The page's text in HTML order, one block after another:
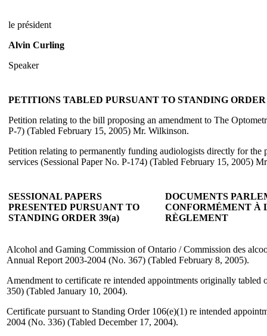
le président
Alvin Curling
Speaker
PETITIONS TABLED PURSUANT TO STANDING ORDER
Petition relating to the bill proposing an amendment to The
P-7) (Tabled February 15, 2005) Mr. Wilkinson.
Petition relating to permanently funding audiologists directly for the
services (Sessional Paper No. P-174) (Tabled February 15, 2005)
SESSIONAL PAPERS
PRESENTED PURSUANT TO
STANDING ORDER 39(a)
DOCUMENTS
CONFORMÉMENT À
RÈGLEMENT
Alcohol and Gaming Commission of Ontario / Commission des
Annual Report 2003-2004 (No. 367) (Tabled February 8, 2005).
Amendment to certificate re intended appointments originally tabled
350) (Tabled January 10, 2004).
Certificate pursuant to Standing Order 106(e)(1) re intended
2004 (No. 336) (Tabled December 17, 2004).